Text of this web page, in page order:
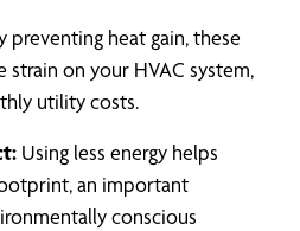
preventing heat gain, these
on your HVAC system,
utility costs.
Using less energy helps
an important
conscious